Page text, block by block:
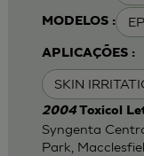
MODELOS :
APLICAÇÕES :
SKIN
2004 Toxicol
Syngenta
Park,